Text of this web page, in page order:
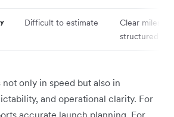
Difficult to estimate
Clear
structured
only in speed but also in
and operational clarity. For
accurate launch planning. For